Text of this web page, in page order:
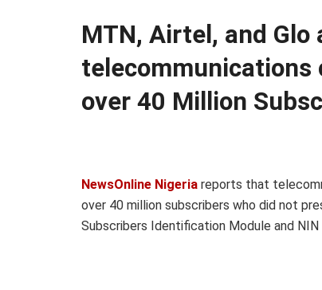
MTN, Airtel, and Glo
telecommunications
over 40 Million
NewsOnline Nigeria reports that
over 40 million subscribers who did not
Subscribers Identification Module and NIN